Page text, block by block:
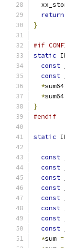
return
}
#if
static
const
const
*sum64
*sum64
}
#endif
static
const
const
const
const
const
const
const
const
*sum =